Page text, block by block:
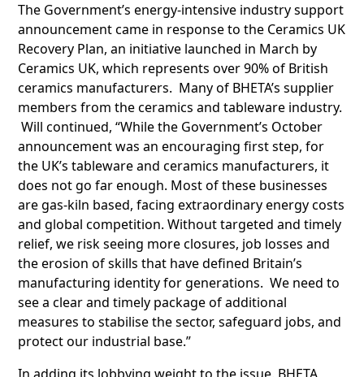
The Government’s energy-intensive industry support
announcement came in response to the Ceramics UK
Recovery Plan, an initiative launched in March by
Ceramics UK, which represents over 90% of British
ceramics manufacturers. Many of BHETA’s supplier
members from the ceramics and tableware industry.
Will continued, “While the Government’s October
announcement was an encouraging first step, for
the UK’s tableware and ceramics manufacturers, it
does not go far enough. Most of these businesses
are gas-kiln based, facing extraordinary energy costs
and global competition. Without targeted and timely
relief, we risk seeing more closures, job losses and
the erosion of skills that have defined Britain’s
manufacturing identity for generations. We need to
see a clear and timely package of additional
measures to stabilise the sector, safeguard jobs, and
protect our industrial base.”